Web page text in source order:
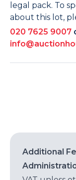
legal pack. To
about this lot,
020 7625 9007
Additional